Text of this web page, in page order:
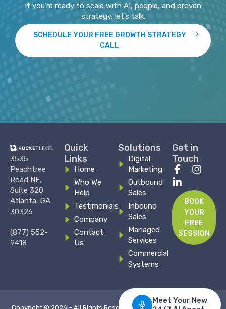
If you’re ready to scale with AI, people, and proven
strategy, let’s talk.
SCHEDULE YOUR FREE GROWTH STRATEGY
CALL
3535
Peachtree
Road NE,
Suite 320
Atlanta, GA
30326
(877) 552-
9418
Quick
Links
Home
Who We
Help
Testimonials
Company
Contact
Us
Solutions
Digital
Marketing
Outbound
Sales
Inbound
Sales
Managed
Services
Commercial
Systems
Get in
Touch
F
a
c
e
o
k
I
s
t
a
g
r
a
L
i
n
k
n
BOOK
YOUR
FREE
SESSION